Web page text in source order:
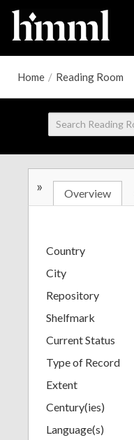
Home / Reading Room
» Overview
Country
City
Repository
Shelfmark
Current Status
Type of Record
Extent
Century(ies)
Language(s)